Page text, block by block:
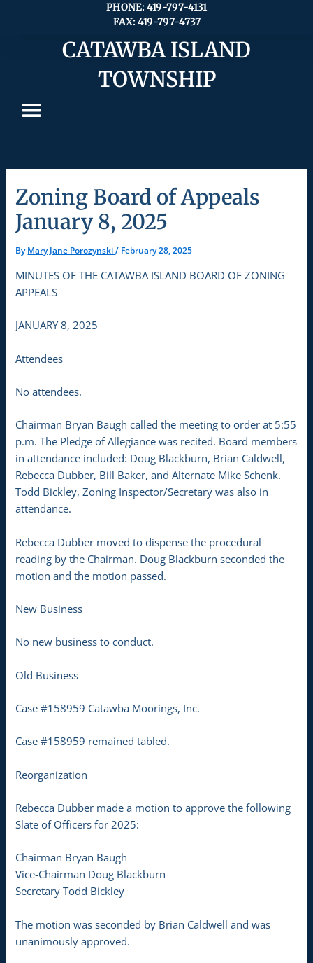
PHONE: 419-797-4131
FAX: 419-797-4737
CATAWBA ISLAND
TOWNSHIP
Zoning Board of Appeals
January 8, 2025
ByMary Jane Porozynski/ February 28, 2025
MINUTES OF THE CATAWBA ISLAND BOARD OF ZONING
APPEALS
JANUARY 8, 2025
Attendees
No attendees.
Chairman Bryan Baugh called the meeting to order at 5:55
p.m. The Pledge of Allegiance was recited. Board members
in attendance included: Doug Blackburn, Brian Caldwell,
Rebecca Dubber, Bill Baker, and Alternate Mike Schenk.
Todd Bickley, Zoning Inspector/Secretary was also in
attendance.
Rebecca Dubber moved to dispense the procedural
reading by the Chairman. Doug Blackburn seconded the
motion and the motion passed.
New Business
No new business to conduct.
Old Business
Case #158959 Catawba Moorings, Inc.
Case #158959 remained tabled.
Reorganization
Rebecca Dubber made a motion to approve the following
Slate of Officers for 2025:
Chairman Bryan Baugh
Vice-Chairman Doug Blackburn
Secretary Todd Bickley
The motion was seconded by Brian Caldwell and was
unanimously approved.